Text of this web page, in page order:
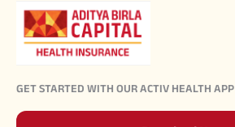
GET STARTED WITH OUR ACTIV HEALTH APP